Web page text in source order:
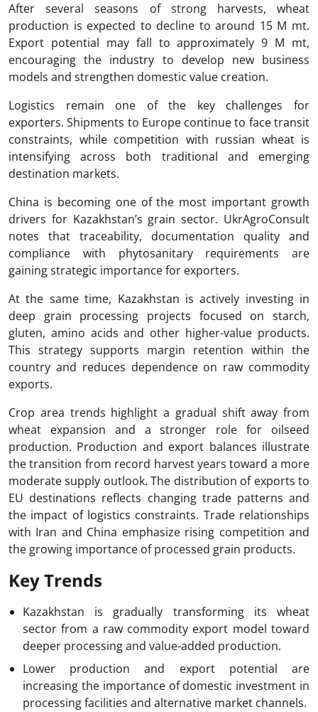
After several seasons of strong harvests, wheat
production is expected to decline to around 15 M mt.
Export potential may fall to approximately 9 M mt,
encouraging the industry to develop new business
models and strengthen domestic value creation.
Logistics remain one of the key challenges for
exporters. Shipments to Europe continue to face transit
constraints, while competition with russian wheat is
intensifying across both traditional and emerging
destination markets.
China is becoming one of the most important growth
drivers for Kazakhstan’s grain sector. UkrAgroConsult
notes that traceability, documentation quality and
compliance with phytosanitary requirements are
gaining strategic importance for exporters.
At the same time, Kazakhstan is actively investing in
deep grain processing projects focused on starch,
gluten, amino acids and other higher-value products.
This strategy supports margin retention within the
country and reduces dependence on raw commodity
exports.
Crop area trends highlight a gradual shift away from
wheat expansion and a stronger role for oilseed
production. Production and export balances illustrate
the transition from record harvest years toward a more
moderate supply outlook. The distribution of exports to
EU destinations reflects changing trade patterns and
the impact of logistics constraints. Trade relationships
with Iran and China emphasize rising competition and
the growing importance of processed grain products.
Key Trends
Kazakhstan is gradually transforming its wheat
sector from a raw commodity export model toward
deeper processing and value-added production.
Lower production and export potential are
increasing the importance of domestic investment in
processing facilities and alternative market channels.